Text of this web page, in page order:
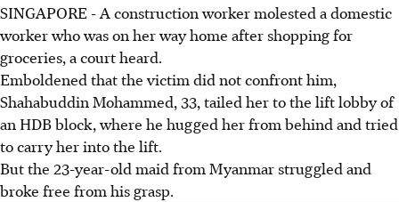
SINGAPORE - A construction worker molested a domestic
worker who was on her way home after shopping for
groceries, a court heard.
Emboldened that the victim did not confront him,
Shahabuddin Mohammed, 33, tailed her to the lift lobby of
an HDB block, where he hugged her from behind and tried
to carry her into the lift.
But the 23-year-old maid from Myanmar struggled and
broke free from his grasp.